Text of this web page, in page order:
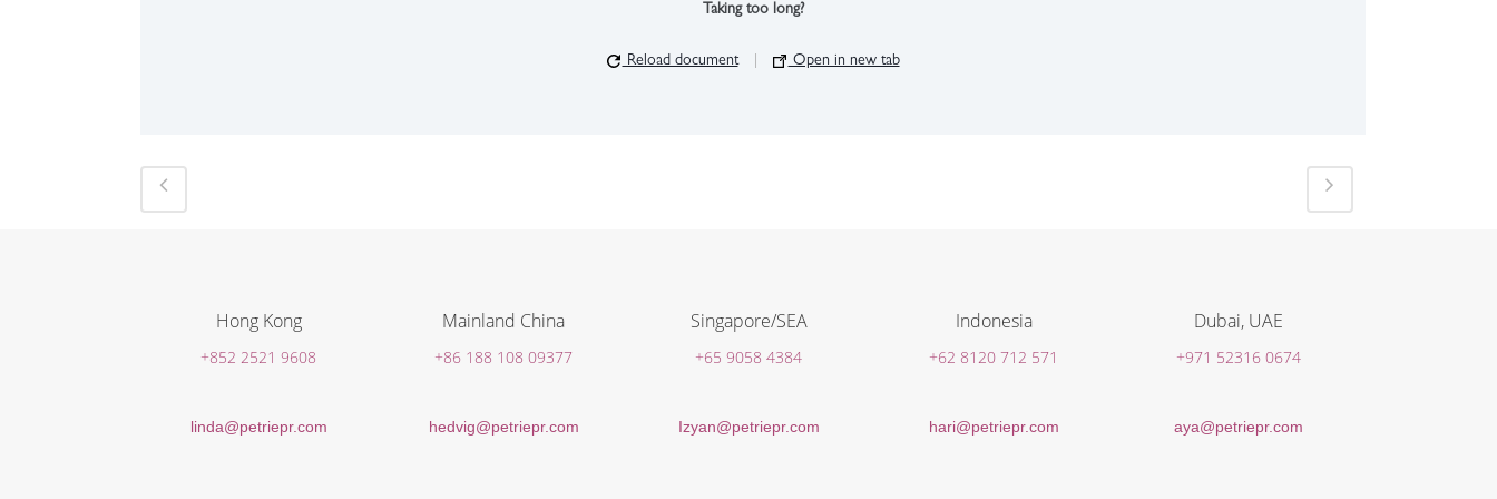
Taking too long?
Reload document Open in new tab
Hong Kong
+852 2521 9608
linda@petriepr.com
Mainland China
+86 188 108 09377
hedvig@petriepr.com
Singapore/SEA
+65 9058 4384
Izyan@petriepr.com
Indonesia
+62 8120 712 571
hari@petriepr.com
Dubai, UAE
+971 52316 0674
aya@petriepr.com